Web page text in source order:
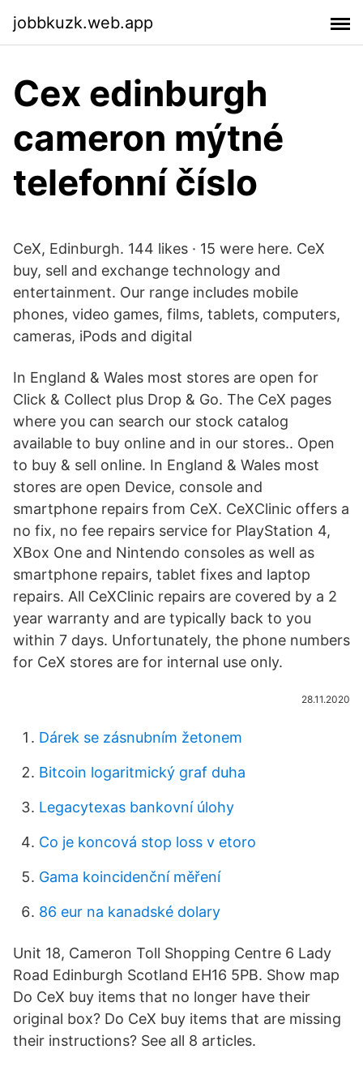
jobbkuzk.web.app
Cex edinburgh
cameron mýtné
telefonní číslo
CeX, Edinburgh. 144 likes · 15 were here. CeX
buy, sell and exchange technology and
entertainment. Our range includes mobile
phones, video games, films, tablets, computers,
cameras, iPods and digital
In England & Wales most stores are open for
Click & Collect plus Drop & Go. The CeX pages
where you can search our stock catalog
available to buy online and in our stores.. Open
to buy & sell online. In England & Wales most
stores are open Device, console and
smartphone repairs from CeX. CeXClinic offers a
no fix, no fee repairs service for PlayStation 4,
XBox One and Nintendo consoles as well as
smartphone repairs, tablet fixes and laptop
repairs. All CeXClinic repairs are covered by a 2
year warranty and are typically back to you
within 7 days. Unfortunately, the phone numbers
for CeX stores are for internal use only.
28.11.2020
Dárek se zásnubním žetonem
Bitcoin logaritmický graf duha
Legacytexas bankovní úlohy
Co je koncová stop loss v etoro
Gama koincidenční měření
86 eur na kanadské dolary
Unit 18, Cameron Toll Shopping Centre 6 Lady
Road Edinburgh Scotland EH16 5PB. Show map
Do CeX buy items that no longer have their
original box? Do CeX buy items that are missing
their instructions? See all 8 articles.